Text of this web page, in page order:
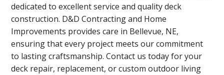
dedicated to excellent service and quality deck
construction. D&D Contracting and Home
Improvements provides care in Bellevue, NE,
ensuring that every project meets our commitment
to lasting craftsmanship. Contact us today for your
deck repair, replacement, or custom outdoor living